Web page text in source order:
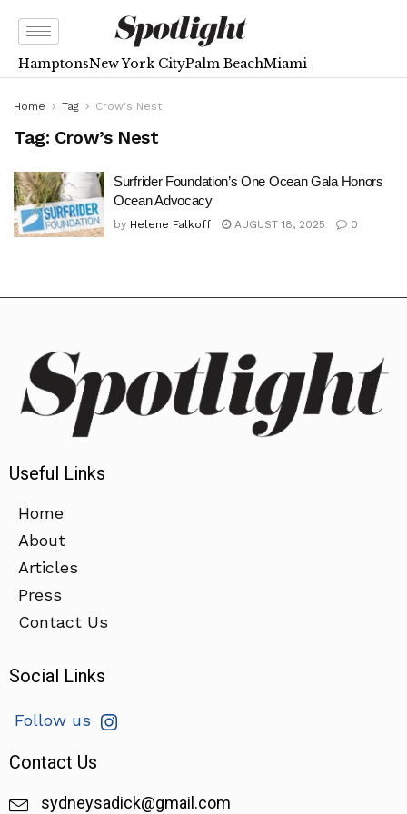
HamptonsNew York CityPalm BeachMiami
Home Tag Crow's Nest
Tag: Crow’s Nest
Surfrider Foundation’s One Ocean Gala Honors
Ocean Advocacy
by Helene Falkoff AUGUST 18, 2025 0
Useful Links
Home
About
Articles
Press
Contact Us
Social Links
Follow us
Contact Us
sydneysadick@gmail.com